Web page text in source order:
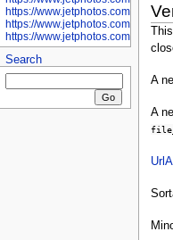
https://www.jetphotos.com/
https://www.jetphotos.com/
https://www.jetphotos.com/
Search
A
A